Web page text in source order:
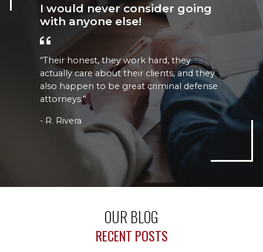
I would never consider going
with anyone else!
“Their honest, they work hard, they
actually care about their clients, and they
also happen to be great criminal defense
attorneys.”
R. Rivera
OUR BLOG
RECENT POSTS